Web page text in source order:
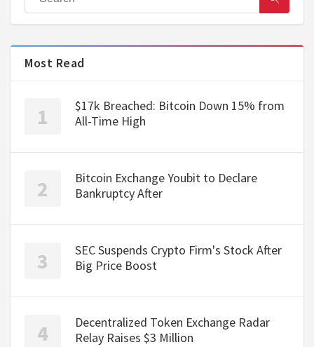
Most Read
$17k Breached: Bitcoin Down 15% from
All-Time High
Bitcoin Exchange Youbit to Declare
Bankruptcy After
SEC Suspends Crypto Firm's Stock After
Big Price Boost
Decentralized Token Exchange Radar
Relay Raises $3 Million